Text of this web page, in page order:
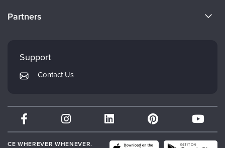
Careers
Returns and Refund Policy
Subscription Preferences
Partners
Mindsight Institute
PESI Publishing
Therapist.com
Partner with Us
Support
Contact Us
CE WHEREVER WHENEVER.